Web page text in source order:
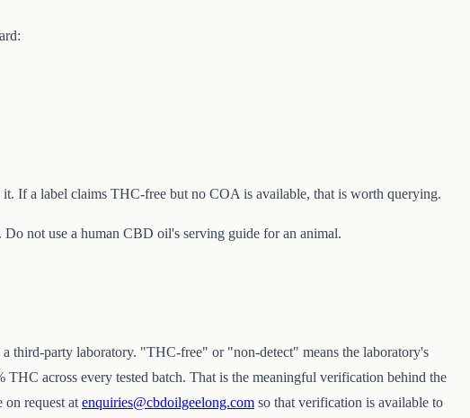
If a label claims THC-free but no COA is available, that is worth querying.
not use a human CBD oil's serving guide for an animal.
party laboratory. "THC-free" or "non-detect" means the laboratory's
across every tested batch. That is the meaningful verification behind the
request at enquiries@cbdoilgeelong.com so that verification is available to